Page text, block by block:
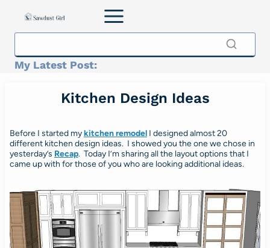
My Latest Post:
Kitchen Design Ideas
Before I started mykitchen remodel I designed almost 20
different kitchen design ideas. I showed you the one we chose in
yesterday’s Recap. Today I’m sharing all the layout options that I
came up with for those of you who are looking additional ideas.